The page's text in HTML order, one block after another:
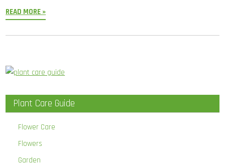
READ MORE »
Plant Care Guide
Flower Care
Flowers
Garden